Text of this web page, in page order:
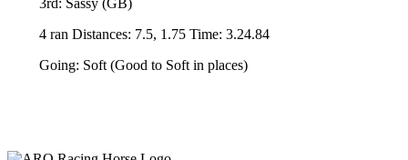
4 ran Distances: 7.5, 1.75 Time: 3.24.84
Going: Soft (Good to Soft in places)